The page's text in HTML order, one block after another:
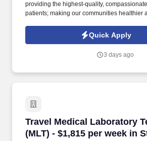
providing the highest-quality,
patients; making our communities healthier
careers; and creating new knowledge through
basic/programmatic, clinical and applied
Jefferson College of Nursing, and the
Quick Apply
3 days ago
Travel Medical Laboratory
(MLT) - $1,815 per week in
Travel Medical Laboratory